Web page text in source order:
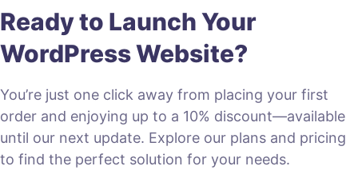
Ready to Launch Your
WordPress Website?
You’re just one click away from placing your first
order and enjoying up to a 10% discount—available
until our next update. Explore our plans and pricing
to find the perfect solution for your needs.